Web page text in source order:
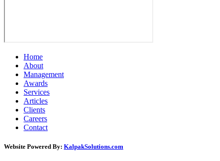
Home
About
Management
Awards
Services
Articles
Clients
Careers
Contact
Website Powered By: KalpakSolutions.com